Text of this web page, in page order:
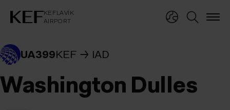
KEFLAVÍK
AIRPORT
KEFLAVÍK
AIRPORT
UA399KEF IAD
Washington Dulles